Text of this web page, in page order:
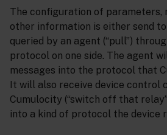
The configuration of parameters,
other information is either send to
queried by an agent (“pull”)
protocol on one side. The agent
messages into the protocol that
It will also receive device control
Cumulocity (“switch off that
into a kind of protocol the device